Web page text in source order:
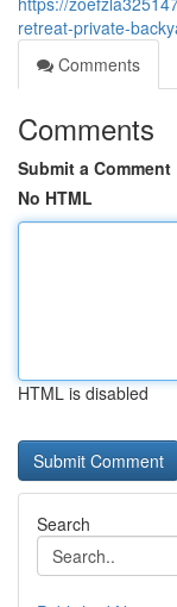
retreat-private-
Comments
Comments
Submit a Comment
No HTML
HTML is disabled
Search